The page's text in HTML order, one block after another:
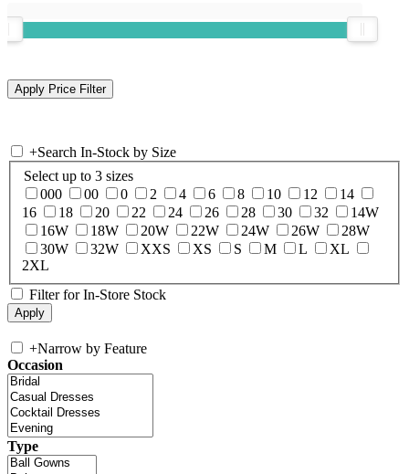
+Search In-Stock by Size
Select up to 3 sizes
000
00 0 2 4 6 8 10 12
14
16
18 20 22 24 26 28 30 32
14W
16W
18W 20W 22W 24W 26W
28W
30W
32W XXS XS S M L
XL
2XL
Filter for In-Store Stock
+Narrow by Feature
Occasion
Type